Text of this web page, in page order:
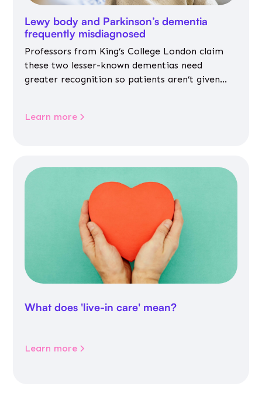
Lewy body and Parkinson’s dementia
frequently misdiagnosed
Professors from King’s College London claim
these two lesser-known dementias need
greater recognition so patients aren’t given
Learn more
What does 'live-in care' mean?
Learn more